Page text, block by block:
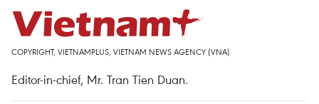
COPYRIGHT, VIETNAMPLUS, VIETNAM NEWS AGENCY (VNA)
Editor-in-chief, Mr. Tran Tien Duan.